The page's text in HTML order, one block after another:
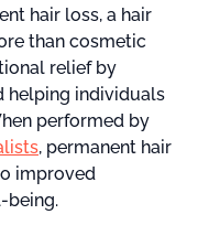
hair loss, a hair
than cosmetic
relief by
helping individuals
performed by
, permanent hair
improved
being.